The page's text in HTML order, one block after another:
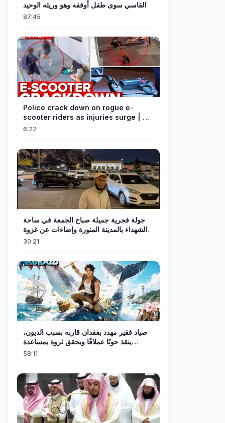
القاسي سوى طفل أوقفه وهو وريثه الوحيد
87:45
Police crack down on rogue e-
scooter riders as injuries surge | A
Current Affair
6:22
جولة فجرية جميلة صباح الجمعة في ساحة
الشهداء بالمدينة المنورة وإضاءات عن غزوة
أحد
30:21
صياد فقير مهدد بفقدان قاربه بسبب الديون،
ينقذ حوتًا عملاقًا ويحقق ثروة بمساعدة
58:11